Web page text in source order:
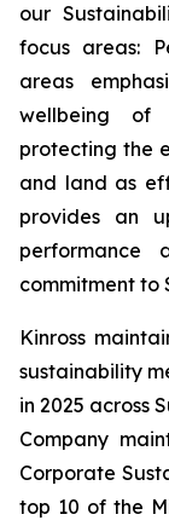
our
focus areas:
areas
wellbeing of
protecting the
and land as
provides an
performance
commitment to
Kinross
sustainability
in 2025 across
Company
Corporate
top 10 of the